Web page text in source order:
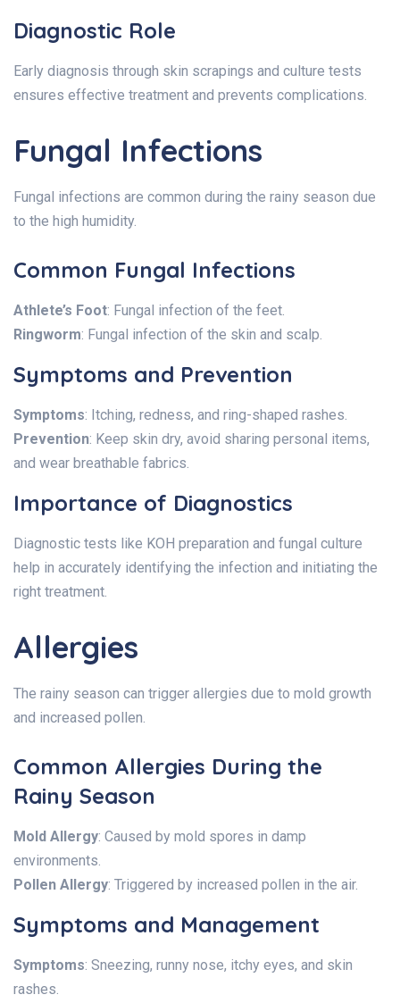
Diagnostic Role
Early diagnosis through skin scrapings and culture tests
ensures effective treatment and prevents complications.
Fungal Infections
Fungal infections are common during the rainy season due
to the high humidity.
Common Fungal Infections
Athlete’s Foot: Fungal infection of the feet.
Ringworm: Fungal infection of the skin and scalp.
Symptoms and Prevention
Symptoms: Itching, redness, and ring-shaped rashes.
Prevention: Keep skin dry, avoid sharing personal items,
and wear breathable fabrics.
Importance of Diagnostics
Diagnostic tests like KOH preparation and fungal culture
help in accurately identifying the infection and initiating the
right treatment.
Allergies
The rainy season can trigger allergies due to mold growth
and increased pollen.
Common Allergies During the
Rainy Season
Mold Allergy: Caused by mold spores in damp
environments.
Pollen Allergy: Triggered by increased pollen in the air.
Symptoms and Management
Symptoms: Sneezing, runny nose, itchy eyes, and skin
rashes.